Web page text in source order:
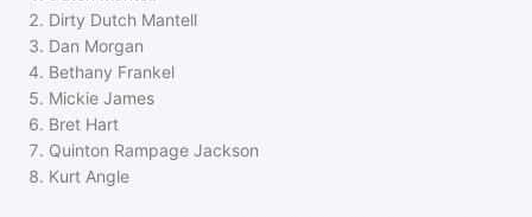
2. Dirty Dutch Mantell
3. Dan Morgan
4. Bethany Frankel
5. Mickie James
6. Bret Hart
7. Quinton Rampage Jackson
8. Kurt Angle